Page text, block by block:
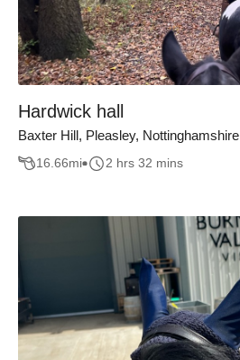
Hardwick hall
Baxter Hill, Pleasley, Nottinghamshire
16.66mi 2 hrs 32 mins